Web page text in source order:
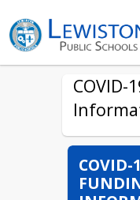
COVID-
COVID-